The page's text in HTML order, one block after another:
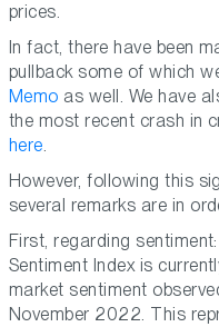
prices.
In fact, there have been
pullback some of which
Memo as well. We have
the most recent crash in
here.
However, following this
several remarks are in
First, regarding
Sentiment Index is
market sentiment
November 2022. This